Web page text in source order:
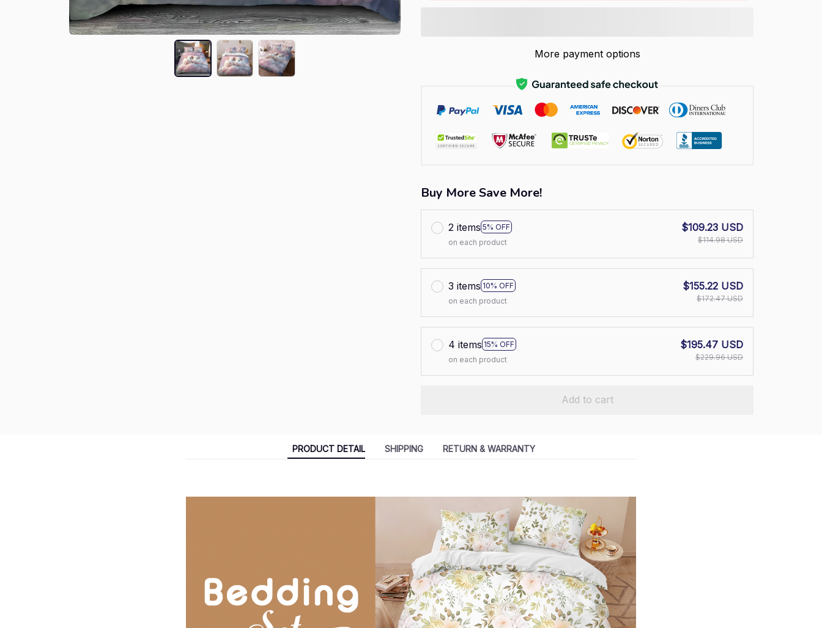
More payment options
Buy More Save More!
2 items 5% OFF
on each product
$109.23 USD
$114.98 USD
3 items 10% OFF
on each product
$155.22 USD
$172.47 USD
4 items 15% OFF
on each product
$195.47 USD
$229.96 USD
Add to cart
PRODUCT DETAIL SHIPPING RETURN & WARRANTY